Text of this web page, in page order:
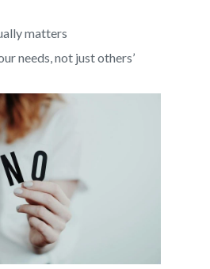
matters
needs, not just others’